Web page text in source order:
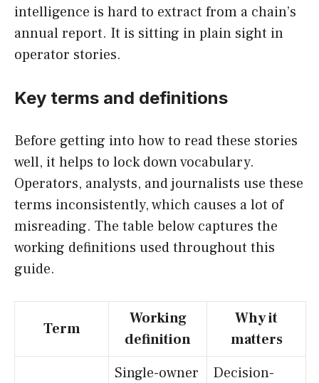
intelligence is hard to extract from a chain’s
annual report. It is sitting in plain sight in
operator stories.
Key terms and definitions
Before getting into how to read these stories
well, it helps to lock down vocabulary.
Operators, analysts, and journalists use these
terms inconsistently, which causes a lot of
misreading. The table below captures the
working definitions used throughout this
guide.
Term
Working
definition
Why it
matters
Single-owner
Decision-